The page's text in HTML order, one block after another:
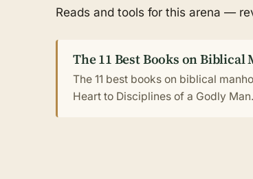
Reads and tools for this arena —
The 11 Best Books on
The 11 best books on biblical
Heart to Disciplines of a Godly Man.